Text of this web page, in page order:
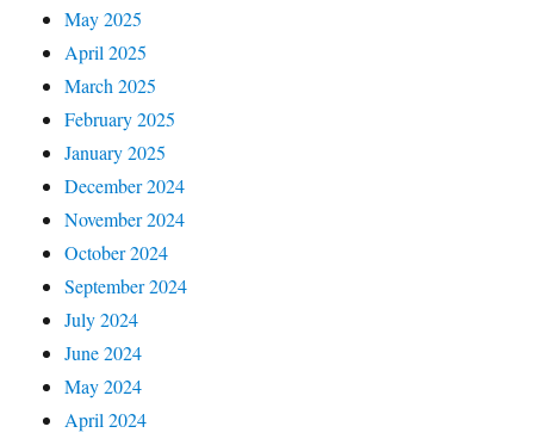
May 2025
April 2025
March 2025
February 2025
January 2025
December 2024
November 2024
October 2024
September 2024
July 2024
June 2024
May 2024
April 2024